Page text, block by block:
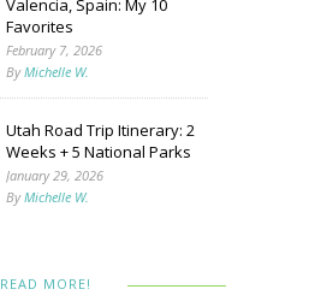
Valencia, Spain: My 10
Favorites
February 7, 2026
ByMichelle W.
Utah Road Trip Itinerary: 2
Weeks + 5 National Parks
January 29, 2026
ByMichelle W.
READ MORE!